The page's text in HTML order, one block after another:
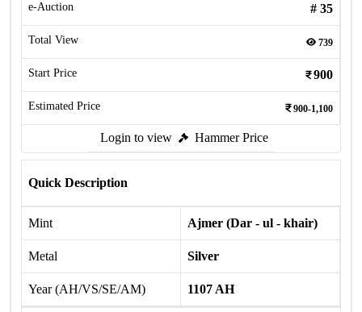
e-Auction # 35
Total View 739
Start Price 900
Estimated Price 900-1,100
Login to view Hammer Price
Quick Description
Mint Ajmer (Dar - ul - khair)
Metal Silver
Year (AH/VS/SE/AM) 1107 AH